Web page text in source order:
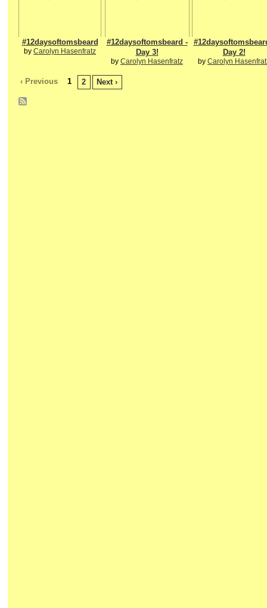
#12daysoftomsbeard
by Carolyn Hasenfratz
#12daysoftomsbeard -
Day 3!
by Carolyn Hasenfratz
Day 2!
by Carolyn
‹ Previous 1 2 Next ›